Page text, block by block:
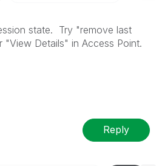
state. Try "remove last
"View Details" in Access Point.
Reply